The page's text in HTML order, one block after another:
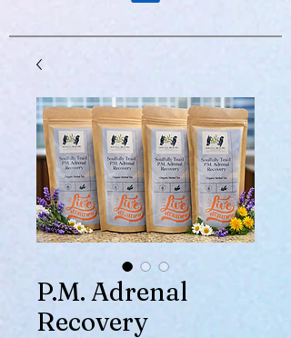
P.M. Adrenal
Recovery